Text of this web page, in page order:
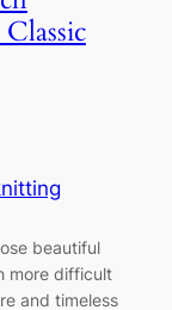
beautiful
more difficult
and timeless